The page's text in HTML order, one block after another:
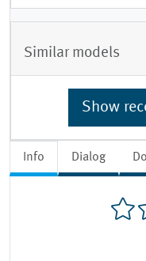
Info Dialog
Similar models
Show